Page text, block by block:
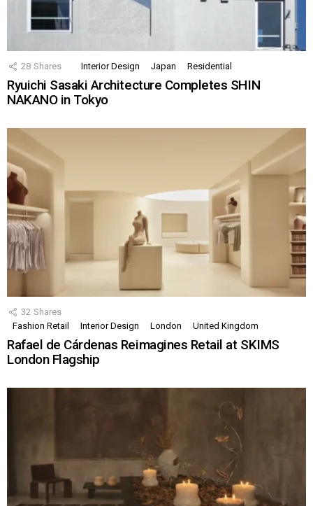
28 Shares Interior Design Japan Residential
Ryuichi Sasaki Architecture Completes SHIN
NAKANO in Tokyo
32 Shares
Fashion Retail
Interior Design London United Kingdom
Rafael de Cárdenas Reimagines Retail at SKIMS
London Flagship